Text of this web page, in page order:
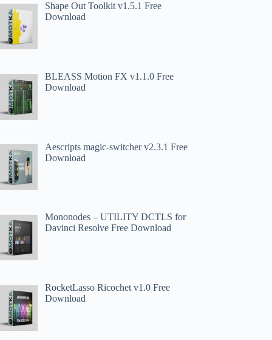
Shape Out Toolkit v1.5.1 Free
Download
BLEASS Motion FX v1.1.0 Free
Download
Aescripts magic-switcher v2.3.1 Free
Download
Mononodes – UTILITY DCTLS for
Davinci Resolve Free Download
RocketLasso Ricochet v1.0 Free
Download